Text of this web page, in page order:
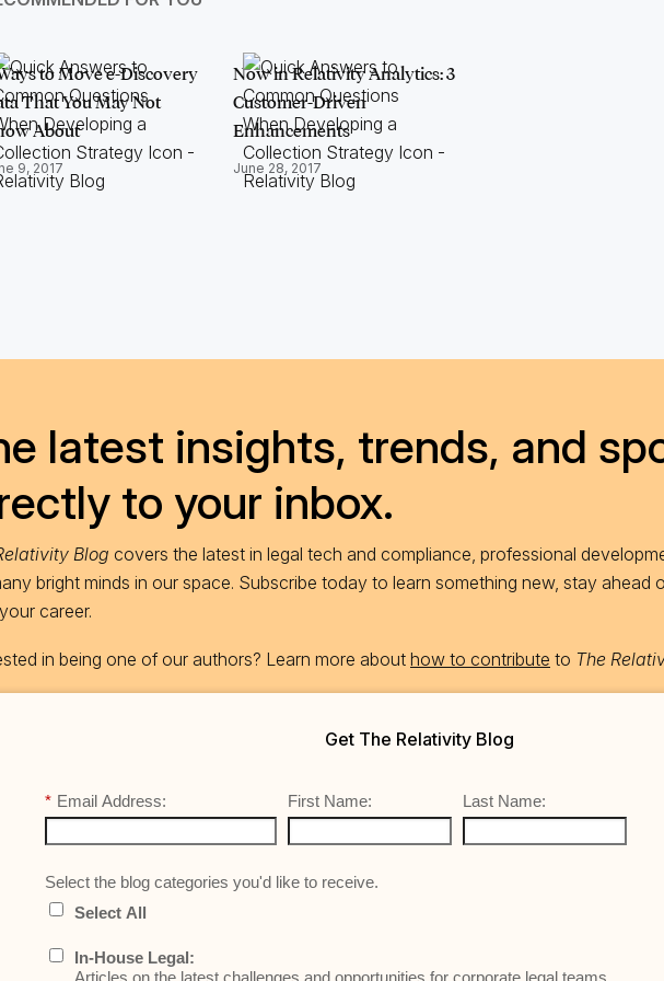
to Move e-Discovery
That You May Not
About
9, 2017
Now in Relativity Analytics: 3
Customer-Driven
Enhancements
June 28, 2017
latest insights, trends, and
to your inbox.
Blog covers the latest in legal tech and compliance, professional
bright minds in our space. Subscribe today to learn something new, stay ahead
career.
in being one of our authors? Learn more about how to contribute to The
Get The Relativity Blog
* Email Address: First Name: Last Name:
Select the blog categories you'd like to receive.
Select All
In-House Legal:
Articles on the latest challenges and opportunities for corporate legal teams